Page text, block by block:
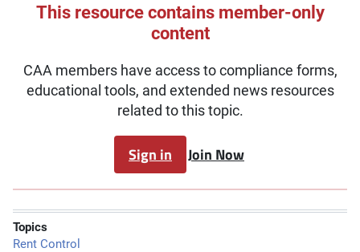
This resource contains member-only
content
CAA members have access to compliance forms,
educational tools, and extended news resources
related to this topic.
Sign in Join Now
Topics
Rent Control